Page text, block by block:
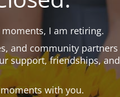
I am retiring.
and community partners
support, friendships, and
with you.